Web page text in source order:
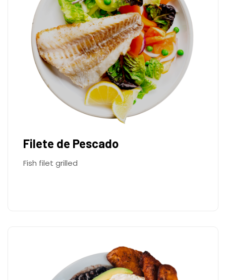
Filete de Pescado
Fish filet grilled